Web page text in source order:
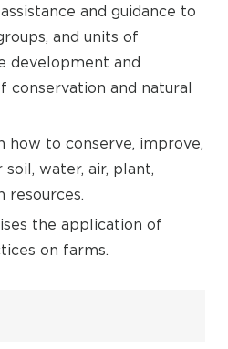
and guidance to
and units of
development and
conservation and natural
how to conserve, improve,
water, air, plant,
resources.
the application of
on farms.